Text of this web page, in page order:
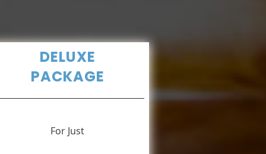
DELUXE
PACKAGE
For Just